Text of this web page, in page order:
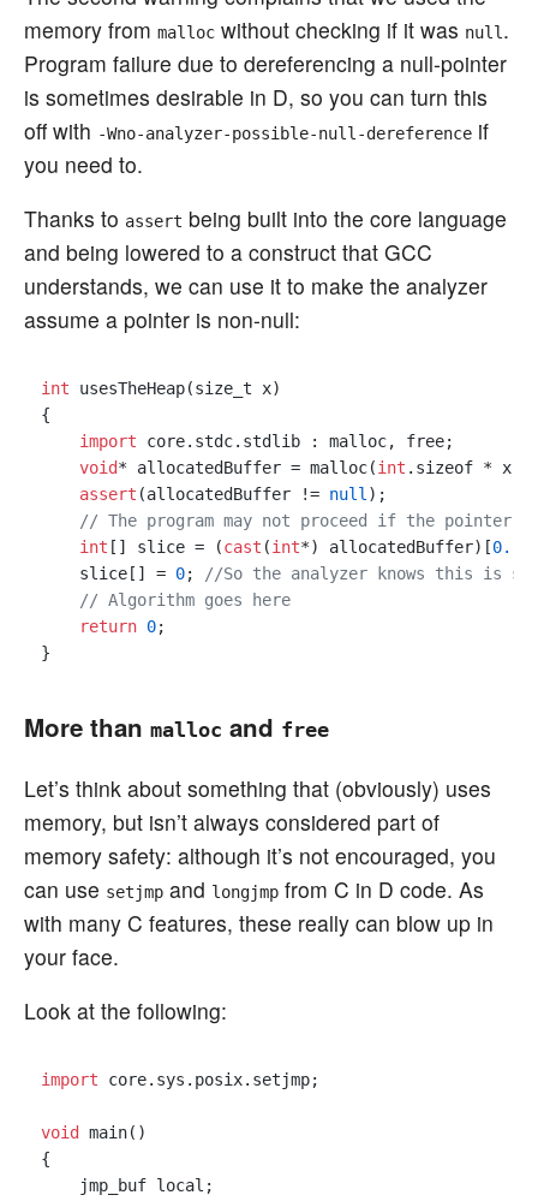
memory from malloc without checking if it was null .
Program failure due to dereferencing a null-pointer
is sometimes desirable in D, so you can turn this
off with -Wno-analyzer-possible-null-dereference if
you need to.
Thanks to assert being built into the core language
and being lowered to a construct that GCC
understands, we can use it to make the analyzer
assume a pointer is non-null:
int usesTheHeap(size_t x)
{
import core.stdc.stdlib : malloc, free;
void* allocatedBuffer = malloc(int .sizeof * x);
assert (allocatedBuffer != null);
// The program may not proceed if the pointer
int [] slice = (cast (int*) allocatedBuffer)[0.
    slice[] =
0; //So the analyzer knows this is
// Algorithm goes here
return 0;
More than malloc and free
Let’s think about something that (obviously) uses
memory, but isn’t always considered part of
memory safety: although it’s not encouraged, you
can use setjmp and longjmp from C in D code. As
with many C features, these really can blow up in
your face.
Look at the following:
import core.sys.posix.setjmp;
void
main()
{
    jmp_buf local;